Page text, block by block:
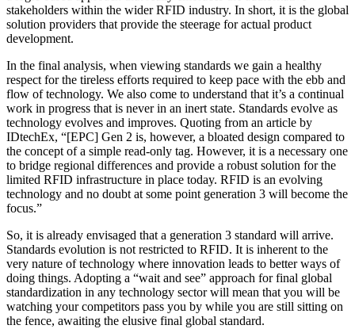
stakeholders within the wider RFID industry. In short, it is the global
solution providers that provide the steerage for actual product
development.
In the final analysis, when viewing standards we gain a healthy
respect for the tireless efforts required to keep pace with the ebb and
flow of technology. We also come to understand that it’s a continual
work in progress that is never in an inert state. Standards evolve as
technology evolves and improves. Quoting from an article by
IDtechEx, “[EPC] Gen 2 is, however, a bloated design compared to
the concept of a simple read-only tag. However, it is a necessary one
to bridge regional differences and provide a robust solution for the
limited RFID infrastructure in place today. RFID is an evolving
technology and no doubt at some point generation 3 will become the
focus.”
So, it is already envisaged that a ­generation 3 standard will arrive.
Standards evolution is not restricted to RFID. It is inherent to the
very nature of technology where innovation leads to better ways of
doing things. Adopting a “wait and see” approach for final global
standardization in any technology sector will mean that you will be
watching your competitors pass you by while you are still sitting on
the fence, awaiting the elusive final global standard.